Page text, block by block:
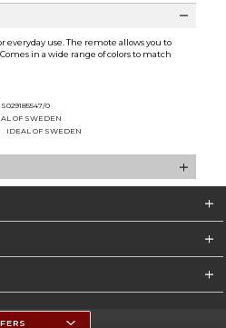
use. The remote allows you to
in a wide range of colors to match
0
OF SWEDEN
IDEAL OF SWEDEN